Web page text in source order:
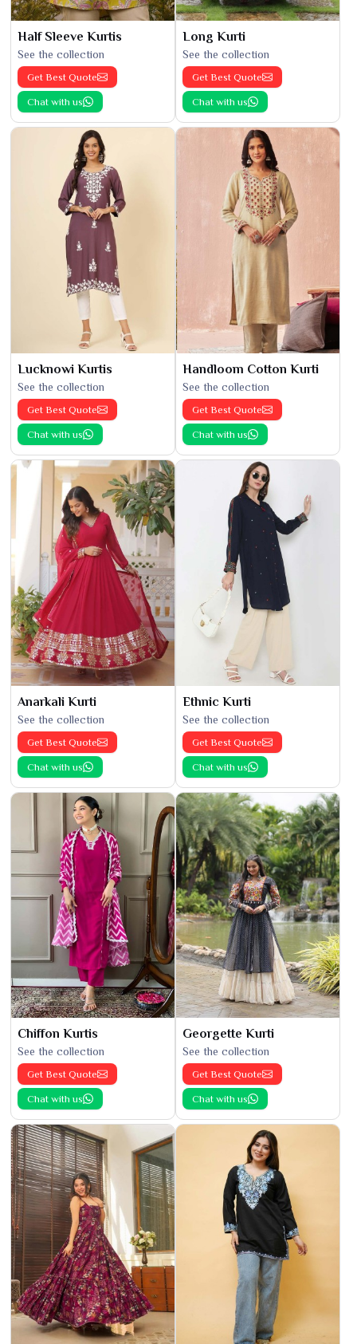
Half Sleeve Kurtis
See the collection
Get Best Quote
Chat with us
Long Kurti
See the collection
Get Best Quote
Chat with us
Lucknowi Kurtis
See the collection
Get Best Quote
Chat with us
Handloom Cotton Kurti
See the collection
Get Best Quote
Chat with us
Anarkali Kurti
See the collection
Get Best Quote
Chat with us
Ethnic Kurti
See the collection
Get Best Quote
Chat with us
Chiffon Kurtis
See the collection
Get Best Quote
Chat with us
Georgette Kurti
See the collection
Get Best Quote
Chat with us